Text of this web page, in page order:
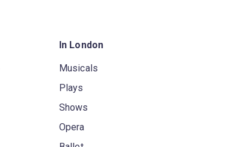
In London
Musicals
Plays
Shows
Opera